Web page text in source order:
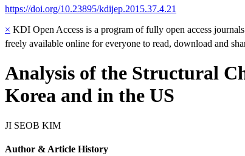
https://doi.org/10.23895/kdijep.2015.37.4.21
× KDI Open Access is a program of fully open access
freely available online for everyone to read, download and
Analysis of the Structural
Korea and in the US
JI SEOB KIM
Author & Article History